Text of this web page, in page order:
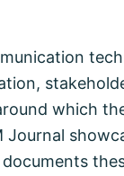
which